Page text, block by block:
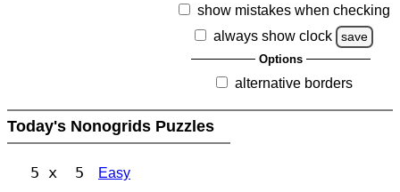
show mistakes when checking
always show clock
save
Options
alternative borders
Today's Nonogrids Puzzles
5 x 5 Easy